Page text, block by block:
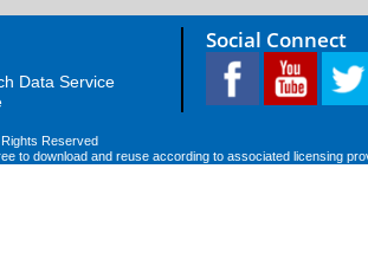
Data Service
Social Connect
Reserved
to download and reuse according to associated licensing